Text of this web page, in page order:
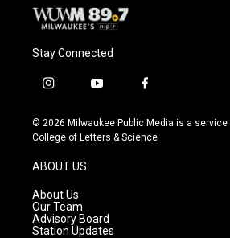
Stay Connected
i
s
t
g
r
a
m
y
u
t
f
c
e
© 2026 Milwaukee Public Media is a service
College of Letters & Science
ABOUT US
About Us
Our Team
Advisory Board
Station Updates